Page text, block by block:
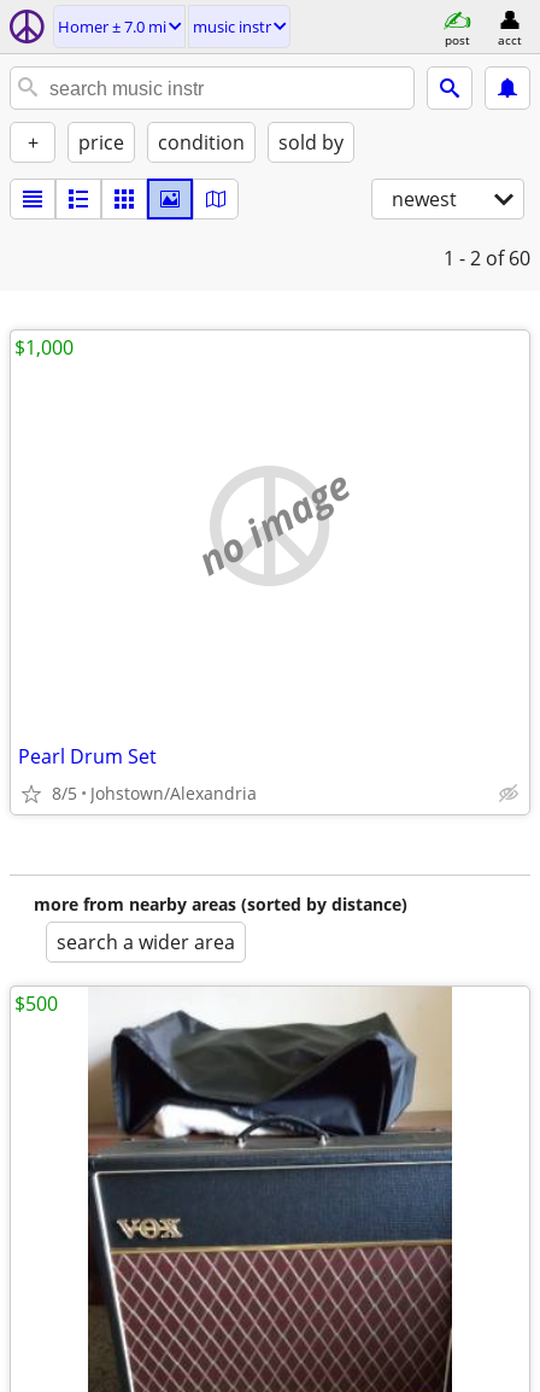
Homer ± 7.0 mi music instr
post acct
+ price condition sold by
newest
1 - 2 of 60
no image
Pearl Drum Set
8/5 Johstown/Alexandria
$1,000
more from nearby areas (sorted by distance)
search a wider area
$500